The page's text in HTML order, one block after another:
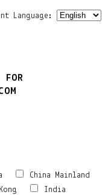
Language:
China Mainland
India